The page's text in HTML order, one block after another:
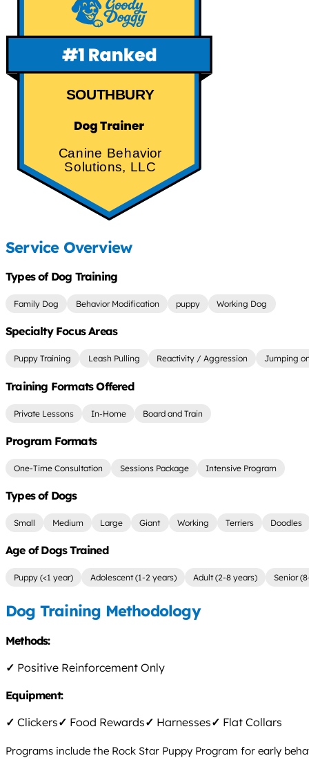
SOUTHBURY
Canine Behavior
Solutions, LLC
Service Overview
Types of Dog Training
Family Dog Behavior Modification puppy Working Dog
Specialty Focus Areas
Puppy Training Leash Pulling Reactivity / Aggression Jumping
Training Formats Offered
Private Lessons In-Home Board and Train
Program Formats
One-Time Consultation Sessions Package Intensive Program
Types of Dogs
Small Medium Large Giant Working Terriers Doodles
Age of Dogs Trained
Puppy (<1 year) Adolescent (1-2 years) Adult (2-8 years) Senior
Dog Training Methodology
Methods:
✓ Positive Reinforcement Only
Equipment:
✓ Clickers✓ Food Rewards✓ Harnesses✓ Flat Collars
Programs include the Rock Star Puppy Program for early